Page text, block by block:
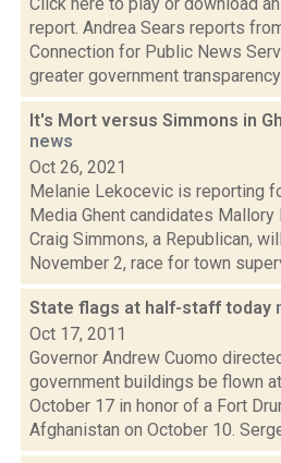
report. Andrea Sears reports
Connection for Public News
greater government transparency
It's Mort versus Simmons in
news
Oct 26, 2021
Melanie Lekocevic is reporting
Media Ghent candidates Mallory
Craig Simmons, a Republican,
November 2, race for town
State flags at half-staff today
Oct 17, 2011
Governor Andrew Cuomo
government buildings be flown
October 17 in honor of a Fort
Afghanistan on October 10.